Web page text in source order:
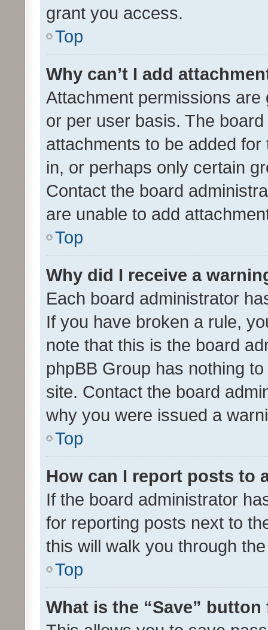
grant you access.
Top
Why can’t I add
Attachment permissions
or per user basis. The
attachments to be added
in, or perhaps only certain
Contact the board
are unable to add
Top
Why did I receive a
Each board administrator
If you have broken a rule,
note that this is the board
phpBB Group has nothing
site. Contact the board
why you were issued a
Top
How can I report posts to
If the board administrator
for reporting posts next to
this will walk you through
Top
What is the “Save”